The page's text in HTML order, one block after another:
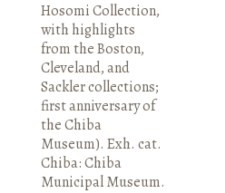
Hosomi Collection,
with highlights
from the Boston,
Cleveland, and
Sackler collections;
first anniversary of
the Chiba
Museum). Exh. cat.
Chiba: Chiba
Municipal Museum.